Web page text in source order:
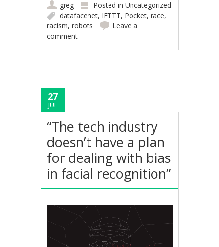
greg Posted inUncategorized
datafacenet, IFTTT, Pocket,race,
racism,robots
Leave a
comment
27
JUL
“The tech industry
doesn’t have a plan
for dealing with bias
in facial recognition”